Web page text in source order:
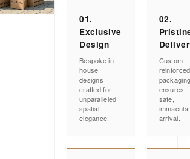
01.
Exclusive
Design
Bespoke in-
house
designs
crafted for
unparalleled
spatial
elegance.
02.
Custom
reinforced
ensures
safe,
arrival.